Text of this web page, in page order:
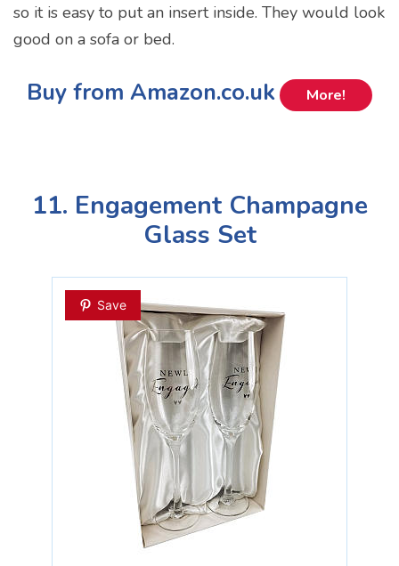
so it is easy to put an insert inside. They would look
good on a sofa or bed.
Buy from Amazon.co.uk More!
11. Engagement Champagne
Glass Set
Save